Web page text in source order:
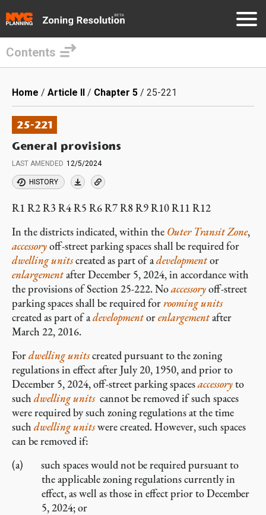
main
content
Contents
Breadcrumb
Home Article II Chapter 5 25-221
25-221
General provisions
LAST AMENDED 12/5/2024
HISTORY
R1 R2 R3 R4 R5 R6 R7 R8 R9 R10 R11 R12
In the districts indicated, within the Outer Transit Zone,
accessoryoff-street parking spaces shall be required for
dwelling unitscreated as part of adevelopmentor
enlargementafter December 5, 2024, in accordance with
the provisions of Section 25-222. Noaccessoryoff-street
parking spaces shall be required forrooming units
created as part of adevelopmentorenlargementafter
March 22, 2016.
Fordwelling unitscreated pursuant to the zoning
regulations in effect after July 20, 1950, and prior to
December 5, 2024, off-street parking spacesaccessoryto
such dwelling unitscannot be removed if such spaces
were required by such zoning regulations at the time
such dwelling unitswere created. However, such spaces
can be removed if:
such spaces would not be required pursuant to
the applicable zoning regulations currently in
effect, as well as those in effect prior to December
5, 2024; or